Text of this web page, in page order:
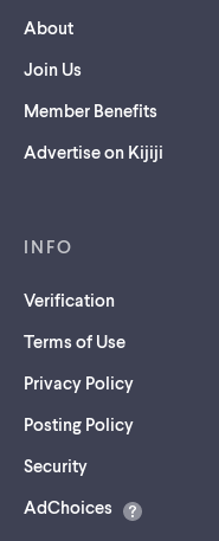
About
Join Us
Member Benefits
Advertise on Kijiji
INFO
Verification
Terms of Use
Privacy Policy
Posting Policy
Security(opens
a
AdChoices